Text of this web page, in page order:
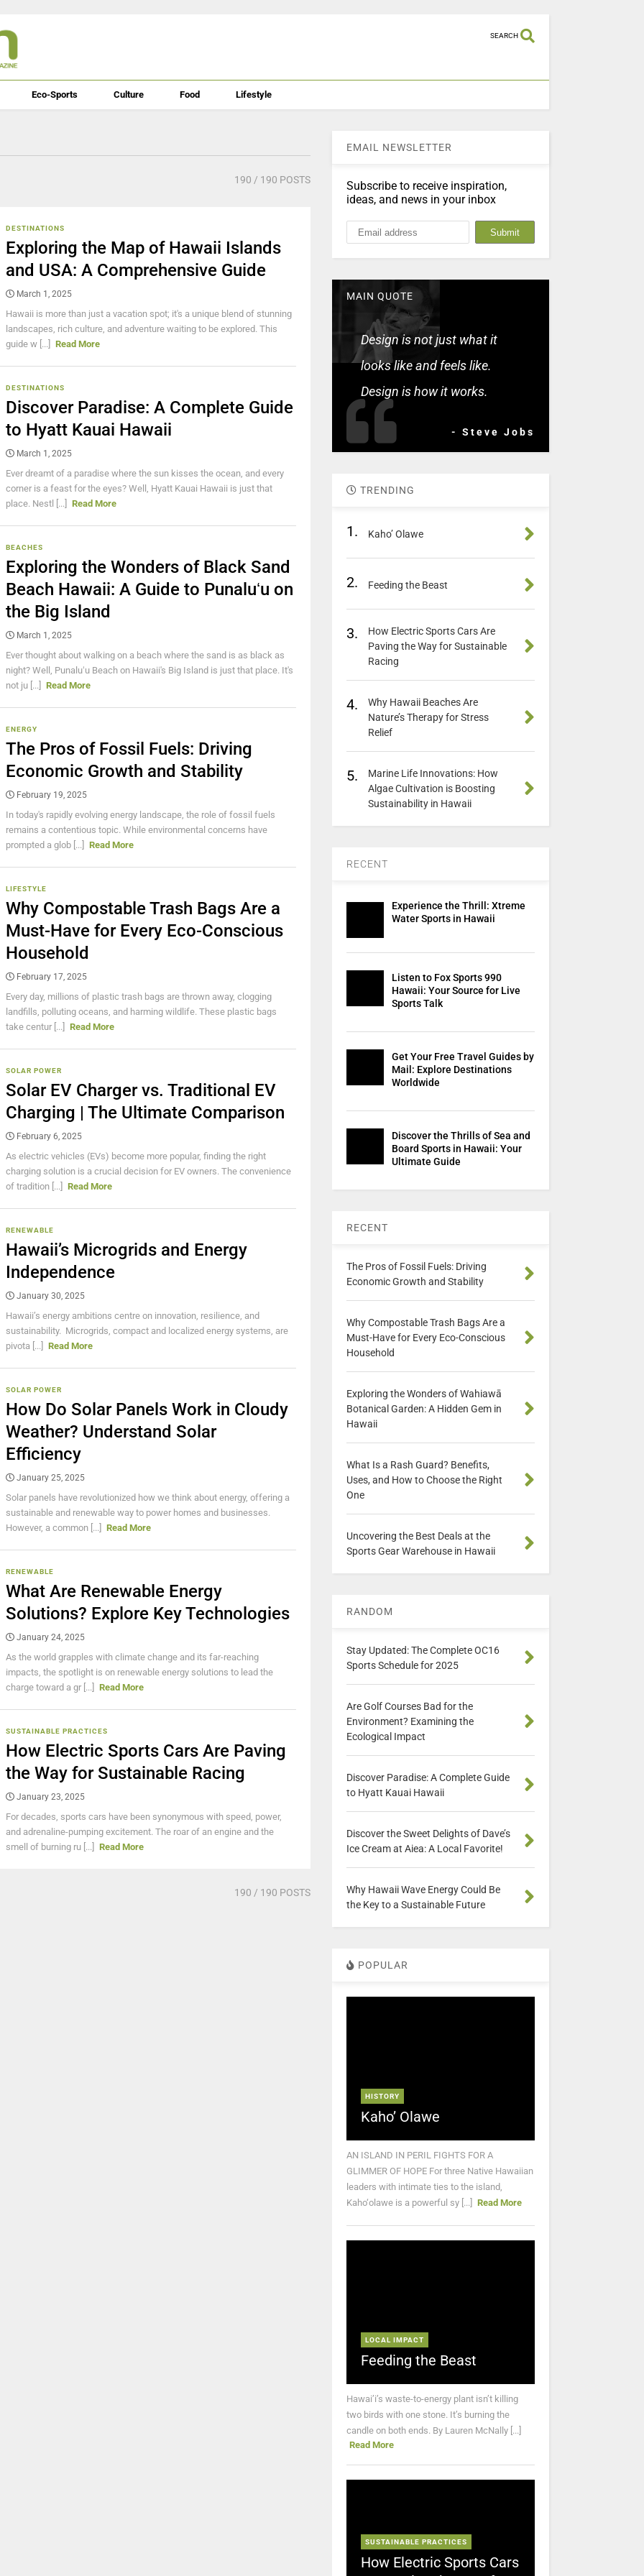
SEARCH
Eco-Sports Culture Food Lifestyle
190 / 190 POSTS
DESTINATIONS
Exploring the Map of Hawaii Islands
and USA: A Comprehensive Guide
March 1, 2025
Hawaii is more than just a vacation spot; it's a unique blend of stunning
landscapes, rich culture, and adventure waiting to be explored. This
guide w [...]
Read More
DESTINATIONS
Discover Paradise: A Complete Guide
to Hyatt Kauai Hawaii
March 1, 2025
Ever dreamt of a paradise where the sun kisses the ocean, and every
corner is a feast for the eyes? Well, Hyatt Kauai Hawaii is just that
place. Nestl [...]
Read More
BEACHES
Exploring the Wonders of Black Sand
Beach Hawaii: A Guide to Punaluʻu on
the Big Island
March 1, 2025
Ever thought about walking on a beach where the sand is as black as
night? Well, Punaluʻu Beach on Hawaii's Big Island is just that place. It's
not ju [...]
Read More
ENERGY
The Pros of Fossil Fuels: Driving
Economic Growth and Stability
February 19, 2025
In today's rapidly evolving energy landscape, the role of fossil fuels
remains a contentious topic. While environmental concerns have
prompted a glob [...]
Read More
LIFESTYLE
Why Compostable Trash Bags Are a
Must-Have for Every Eco-Conscious
Household
February 17, 2025
Every day, millions of plastic trash bags are thrown away, clogging
landfills, polluting oceans, and harming wildlife. These plastic bags
take centur [...]
Read More
SOLAR POWER
Solar EV Charger vs. Traditional EV
Charging | The Ultimate Comparison
February 6, 2025
As electric vehicles (EVs) become more popular, finding the right
charging solution is a crucial decision for EV owners. The convenience
of tradition [...]
Read More
RENEWABLE
Hawaii’s Microgrids and Energy
Independence
January 30, 2025
Hawaii’s energy ambitions centre on innovation, resilience, and
sustainability. Microgrids, compact and localized energy systems, are
pivota [...]
Read More
SOLAR POWER
How Do Solar Panels Work in Cloudy
Weather? Understand Solar
Efficiency
January 25, 2025
Solar panels have revolutionized how we think about energy, offering a
sustainable and renewable way to power homes and businesses.
However, a common [...]
Read More
RENEWABLE
What Are Renewable Energy
Solutions? Explore Key Technologies
January 24, 2025
As the world grapples with climate change and its far-reaching
impacts, the spotlight is on renewable energy solutions to lead the
charge toward a gr [...]
Read More
SUSTAINABLE PRACTICES
How Electric Sports Cars Are Paving
the Way for Sustainable Racing
January 23, 2025
For decades, sports cars have been synonymous with speed, power,
and adrenaline-pumping excitement. The roar of an engine and the
smell of burning ru [...]
Read More
190 / 190 POSTS
EMAIL NEWSLETTER
Subscribe to receive inspiration,
ideas, and news in your inbox
MAIN QUOTE
Design is not just what it
looks like and feels like.
Design is how it works.
- Steve Jobs
TRENDING
1. Kaho’ Olawe
2. Feeding the Beast
3.
How Electric Sports Cars Are
Paving the Way for Sustainable
Racing
4.
Why Hawaii Beaches Are
Nature’s Therapy for Stress
Relief
5.
Marine Life Innovations: How
Algae Cultivation is Boosting
Sustainability in Hawaii
RECENT
Experience the Thrill: Xtreme
Water Sports in Hawaii
Listen to Fox Sports 990
Hawaii: Your Source for Live
Sports Talk
Get Your Free Travel Guides by
Mail: Explore Destinations
Worldwide
Discover the Thrills of Sea and
Board Sports in Hawaii: Your
Ultimate Guide
RECENT
The Pros of Fossil Fuels: Driving
Economic Growth and Stability
Why Compostable Trash Bags Are a
Must-Have for Every Eco-Conscious
Household
Exploring the Wonders of Wahiawā
Botanical Garden: A Hidden Gem in
Hawaii
What Is a Rash Guard? Benefits,
Uses, and How to Choose the Right
One
Uncovering the Best Deals at the
Sports Gear Warehouse in Hawaii
RANDOM
Stay Updated: The Complete OC16
Sports Schedule for 2025
Are Golf Courses Bad for the
Environment? Examining the
Ecological Impact
Discover Paradise: A Complete Guide
to Hyatt Kauai Hawaii
Discover the Sweet Delights of Dave’s
Ice Cream at Aiea: A Local Favorite!
Why Hawaii Wave Energy Could Be
the Key to a Sustainable Future
POPULAR
HISTORY
Kaho’ Olawe
AN ISLAND IN PERIL FIGHTS FOR A
GLIMMER OF HOPE For three Native Hawaiian
leaders with intimate ties to the island,
Kaho‘olawe is a powerful sy [...]
Read More
LOCAL IMPACT
Feeding the Beast
Hawai’i’s waste-to-energy plant isn’t killing
two birds with one stone. It’s burning the
candle on both ends. By Lauren McNally [...]
Read More
SUSTAINABLE PRACTICES
How Electric Sports Cars